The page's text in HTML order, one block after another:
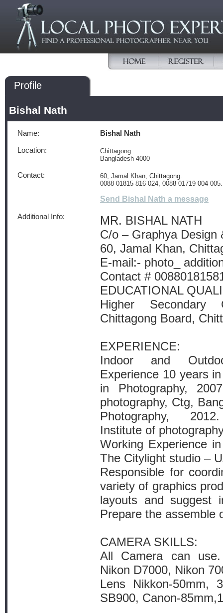
Profile
Bishal Nath
Name: Bishal Nath
Location:
Chittagong
Bangladesh 4000
Contact:
60, Jamal Khan, Chittagong.
0088 01815 816 024, 0088 01719 004 005.
Send Bishal Nath a message
Additional Info:
MR. BISHAL NATH
C/o – Graphya Design
60, Jamal Khan,
E-mail:- photo_
Contact #
EDUCATIONAL
Higher Secondary
Chittagong Board,
EXPERIENCE:
Indoor and
Experience 10 years
in Photography,
photography, Ctg,
Photography,
Institute of
Working Experience
The Citylight studio –
Responsible for
variety of graphics
layouts and suggest
Prepare the assemble
CAMERA SKILLS:
All Camera can
Nikon D7000, Nikon
Lens Nikkon-50mm,
SB900, Canon-